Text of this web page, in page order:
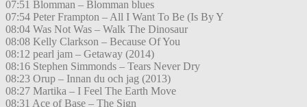
07:51 Blomman – Blomman blues
07:54 Peter Frampton – All I Want To Be (Is By Y
08:04 Was Not Was – Walk The Dinosaur
08:08 Kelly Clarkson – Because Of You
08:12 pearl jam – Getaway (2014)
08:16 Stephen Simmonds – Tears Never Dry
08:23 Orup – Innan du och jag (2013)
08:27 Martika – I Feel The Earth Move
08:31 Ace of Base – The Sign